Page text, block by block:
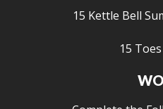
15 Kettle Bell
15